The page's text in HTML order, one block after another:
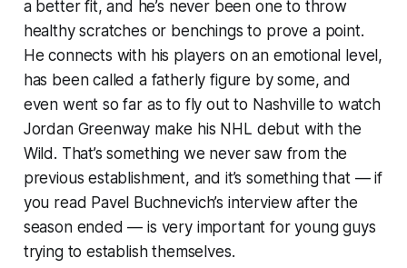
a better fit, and he’s never been one to throw
healthy scratches or benchings to prove a point.
He connects with his players on an emotional level,
has been called a fatherly figure by some, and
even went so far as to fly out to Nashville to watch
Jordan Greenway make his NHL debut with the
Wild. That’s something we never saw from the
previous establishment, and it’s something that — if
you read Pavel Buchnevich’s interview after the
season ended — is very important for young guys
trying to establish themselves.